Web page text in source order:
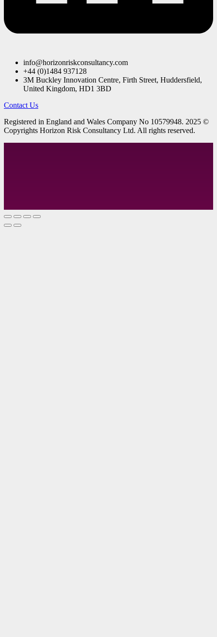
info@horizonriskconsultancy.com
+44 (0)1484 937128
3M Buckley Innovation Centre, Firth Street, Huddersfield,
United Kingdom, HD1 3BD
Contact Us
Registered in England and Wales Company No 10579948. 2025 ©
Copyrights Horizon Risk Consultancy Ltd. All rights reserved.